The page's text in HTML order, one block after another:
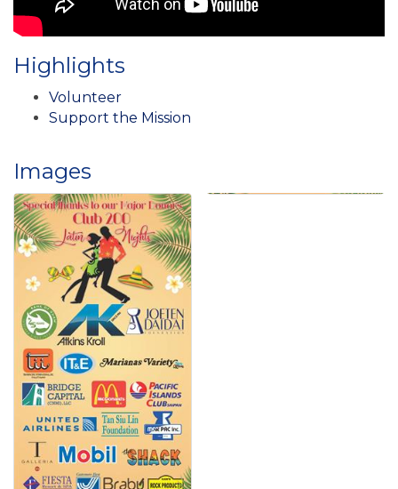
Highlights
Volunteer
Support the Mission
Images